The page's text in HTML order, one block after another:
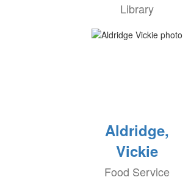
Library
Aldridge,
Vickie
Food Service